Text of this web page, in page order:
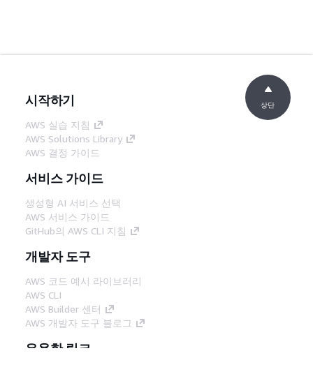
시작하기
AWS 실습 지침
AWS Solutions Library
AWS 결정 가이드
서비스 가이드
생성형 AI 서비스 선택
AWS 서비스 가이드
GitHub의 AWS CLI 지침
개발자 도구
AWS 코드 예시 라이브러리
AWS CLI
AWS Builder 센터
AWS 개발자 도구 블로그
유용한 링크
상단